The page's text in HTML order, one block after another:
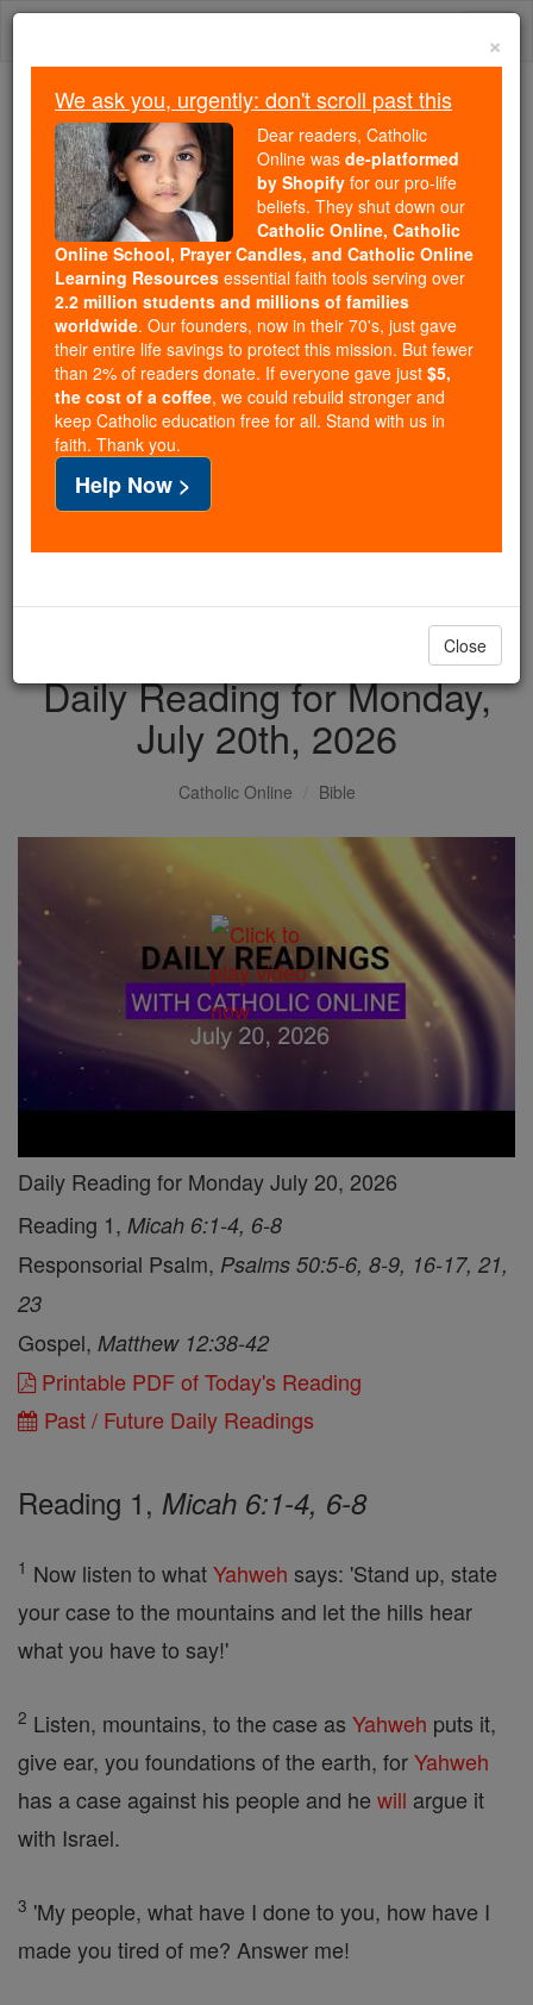
Skip
Because of You, 2.2 Million
Students Are Being Formed in the
Faith
Because of generous supporters like you,
Catholic Online School has already delivered
free, faithful Catholic education to over 2.2
million students across 193 countries. In an age
of noise and algorithms, you are helping form
souls with truth, prayer, Scripture, and Christ.
If everyone who reads this gave just $5 — the
cost of a coffee — we could reach even more
families and keep this life-changing formation
free for all. Be Courageous. Be Catholic. Stand
with us today.
DONATE TODAY >
Daily Reading for Monday,
July 20th, 2026
Catholic Online Bible
Daily Reading for Monday July 20, 2026
Reading 1, Micah 6:1-4, 6-8
Responsorial Psalm, Psalms 50:5-6, 8-9, 16-17, 21,
23
Gospel, Matthew 12:38-42
Printable PDF of Today's Reading
Past / Future Daily Readings
Reading 1, Micah 6:1-4, 6-8
1 Now listen to whatYahweh says: 'Stand up, state
your case to the mountains and let the hills hear
what you have to say!'
2 Listen, mountains, to the case as Yahweh puts it,
give ear, you foundations of the earth, forYahweh
has a case against his people and he will argue it
with Israel.
3 'My people, what have I done to you, how have I
made you tired of me? Answer me!
×
We ask you, urgently: don't scroll past this
Dear readers, Catholic
Online was de-platformed
by Shopify for our pro-life
beliefs. They shut down our
Catholic Online, Catholic
Online School, Prayer Candles, and Catholic Online
Learning Resources essential faith tools serving over
2.2 million students and millions of families
worldwide. Our founders, now in their 70's, just gave
their entire life savings to protect this mission. But fewer
than 2% of readers donate. If everyone gave just $5,
the cost of a coffee, we could rebuild stronger and
keep Catholic education free for all. Stand with us in
faith. Thank you.
Help Now >
Close